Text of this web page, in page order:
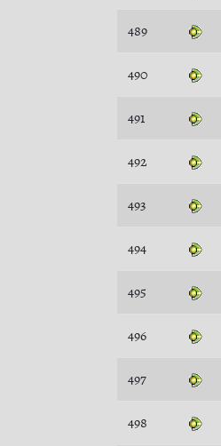
489
490
491
492
493
494
495
496
497
498